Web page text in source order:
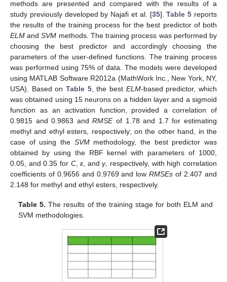
methods are presented and compared with the results of a
study previously developed by Najafi et al. [35].Table 5 reports
the results of the training process for the best predictor of both
ELM andSVM methods. The training process was performed by
choosing the best predictor and accordingly choosing the
parameters of the user-defined functions. The training process
was performed using 75% of data. The models were developed
using MATLAB Software R2012a (MathWork Inc., New York, NY,
USA). Based on Table 5, the best ELM-based predictor, which
was obtained using 15 neurons on a hidden layer and a sigmoid
function as an activation function, provided a correlation of
0.9815 and 0.9863 andRMSEof 1.78 and 1.7 for estimating
methyl and ethyl esters, respectively; on the other hand, in the
case of using the SVMmethodology, the best predictor was
obtained by using the RBF kernel with parameters of 1000,
0.05, and 0.35 for C,ε, andγ, respectively, with high correlation
coefficients of 0.9656 and 0.9769 and lowRMSEs of 2.407 and
2.148 for methyl and ethyl esters, respectively.
Table 5. The results of the training stage for both ELM and
SVM methodologies.